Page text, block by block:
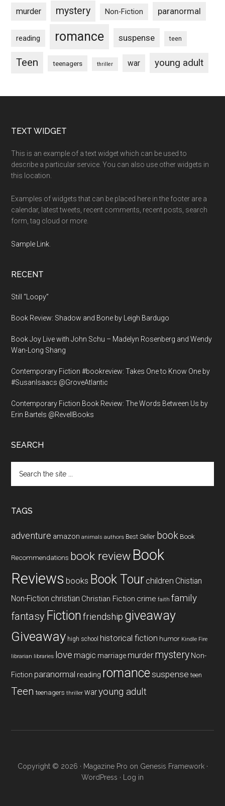
murder mystery Non-Fiction paranormal
reading romance suspense teen
Teen teenagers thriller war young adult
Footer
TEXT WIDGET
This is an example of a text widget which can be used to
describe a particular service. You can also use other widgets in
this location.
Examples of widgets that can be placed here in the footer are a
calendar, latest tweets, recent comments, recent posts, search
form, tag cloud or more.
Sample Link
RECENT
Still “Loopy”
Book Review: Shadow and Bone by Leigh Bardugo
Book Joy Live with John Schu – Madelyn Rosenberg and Wendy
Wan-Long Shang
Contemporary Fiction #bookreview: Takes One to Know One by
#SusanIsaacs @GroveAtlantic
Contemporary Fiction Book Review: The Words Between Us by
Erin Bartels @RevellBooks
SEARCH
the
TAGS
adventure amazon animals authors Best Seller book Book
Recommendations book review Book
Reviews books Book Tour children Chistian
Non-Fiction christian Christian Fiction crime faith family
fantasy Fiction friendship giveaway
Giveaway high school historical fiction humor Kindle Fire
librarian libraries love magic marriage murder mystery Non-
Fiction paranormal reading romancesuspense teen
Teen teenagers thriller waryoung adult
Copyright © 2026 · Magazine Pro on Genesis Framework·
WordPress · Log in